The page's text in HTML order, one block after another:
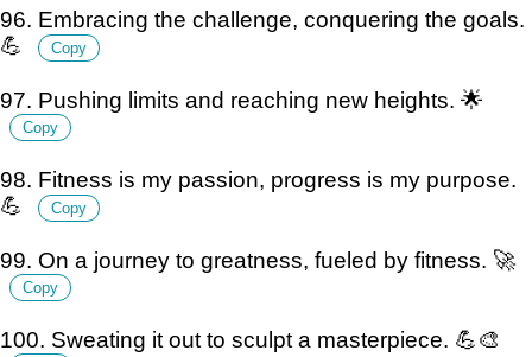
96. Embracing the challenge, conquering the goals.
💪
Copy
97. Pushing limits and reaching new heights. 🌟
Copy
98. Fitness is my passion, progress is my purpose.
💪
Copy
99. On a journey to greatness, fueled by fitness. 🚀
Copy
100. Sweating it out to sculpt a masterpiece. 💪🎨